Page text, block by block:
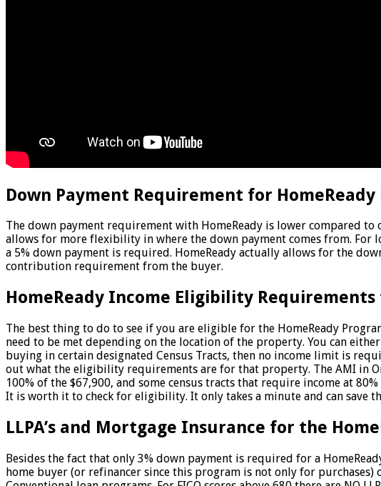
Down Payment Requirement for HomeReady
The down payment requirement with HomeReady is lower compared to
allows for more flexibility in where the down payment comes from. For
a 5% down payment is required. HomeReady actually allows for the
contribution requirement from the buyer.
HomeReady Income Eligibility Requirements
The best thing to do to see if you are eligible for the HomeReady
need to be met depending on the location of the property. You can
buying in certain designated Census Tracts, then no income limit is
out what the eligibility requirements are for that property. The AMI in
100% of the $67,900, and some census tracts that require income at
It is worth it to check for eligibility. It only takes a minute and can save
LLPA’s and Mortgage Insurance for the
Besides the fact that only 3% down payment is required for a
home buyer (or refinancer since this program is not only for purchases)